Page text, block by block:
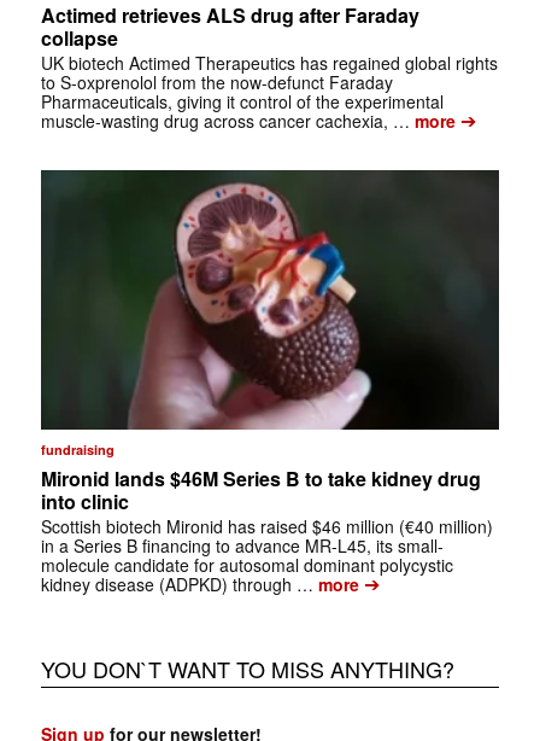
Actimed retrieves ALS drug after Faraday
collapse
UK biotech Actimed Therapeutics has regained global rights
to S-oxprenolol from the now-defunct Faraday
Pharmaceuticals, giving it control of the experimental
muscle-wasting drug across cancer cachexia, … more➔
fundraising
Mironid lands $46M Series B to take kidney drug
into clinic
Scottish biotech Mironid has raised $46 million (€40 million)
in a Series B financing to advance MR-L45, its small-
molecule candidate for autosomal dominant polycystic
kidney disease (ADPKD) through … more➔
YOU DON`T WANT TO MISS ANYTHING?
Sign up for our newsletter!